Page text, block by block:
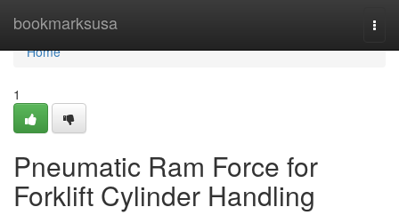
bookmarksusa
Home
Home
1
Pneumatic Ram Force for
Forklift Cylinder Handling